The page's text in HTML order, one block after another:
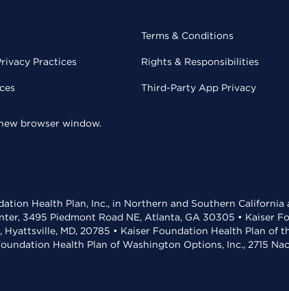
Practices
Terms & Conditions
Rights & Responsibilities
Third-Party App Privacy
browser window.
Health Plan, Inc., in Northern and Southern
3495 Piedmont Road NE, Atlanta, GA 30305 • Kaiser
MD, 20785 • Kaiser Foundation Health Plan of
Health Plan of Washington Options, Inc., 2715